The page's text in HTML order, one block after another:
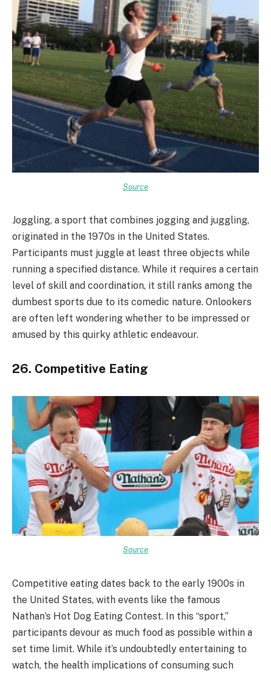
Source
Joggling, a sport that combines jogging and juggling,
originated in the 1970s in the United States.
Participants must juggle at least three objects while
running a specified distance. While it requires a certain
level of skill and coordination, it still ranks among the
dumbest sports due to its comedic nature. Onlookers
are often left wondering whether to be impressed or
amused by this quirky athletic endeavour.
26. Competitive Eating
Source
Competitive eating dates back to the early 1900s in
the United States, with events like the famous
Nathan’s Hot Dog Eating Contest. In this “sport,”
participants devour as much food as possible within a
set time limit. While it’s undoubtedly entertaining to
watch, the health implications of consuming such